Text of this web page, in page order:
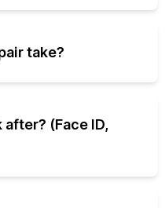
take?
(Face ID,